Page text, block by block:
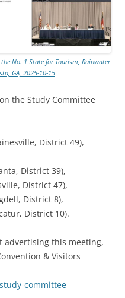
No. 1 State for Tourism, Rainwater
GA, 2025-10-15
the Study Committee
District 49),
District 39),
District 47),
District 8),
District 10).
advertising this meeting,
& Visitors
committee